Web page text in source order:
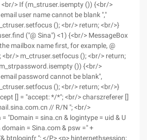
> If (m_struser.isempty ()) {<br/>
user name cannot be blank ","
(); <br/> return; <br/>}
("@ Sina") <1) {<br/> MessageBox
mailbox name first, for example, @
<br/> m_ctruser.setfocus (); <br/> return;
()) {<br/>
password cannot be blank",
(); <br/> return; <br/>}
[] = "accept: */*"; <br/> charszreferer []
// R/N "; <br/>
"Domain = sina.cn & logintype = uid & U
domain = Sina.com & psw =" +
btnloginfr "; </P> <p> hinternethsession;